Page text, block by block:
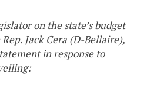
on the state’s budget
Jack Cera (D-Bellaire),
in response to